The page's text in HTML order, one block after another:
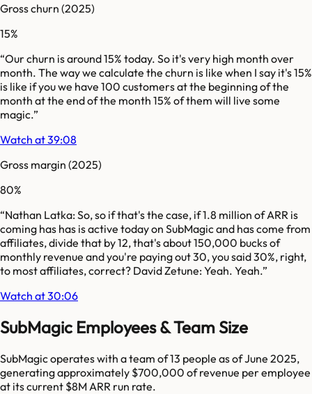
Gross churn (2025)
15%
“Our churn is around 15% today. So it's very high month over
month. The way we calculate the churn is like when I say it's 15%
is like if you we have 100 customers at the beginning of the
month at the end of the month 15% of them will live some
magic.”
Watch at 39:08
Gross margin (2025)
80%
“Nathan Latka: So, so if that's the case, if 1.8 million of ARR is
coming has has is active today on SubMagic and has come from
affiliates, divide that by 12, that's about 150,000 bucks of
monthly revenue and you're paying out 30, you said 30%, right,
to most affiliates, correct? David Zetune: Yeah. Yeah.”
Watch at 30:06
SubMagic Employees & Team Size
SubMagic operates with a team of 13 people as of June 2025,
generating approximately $700,000 of revenue per employee
at its current $8M ARR run rate.